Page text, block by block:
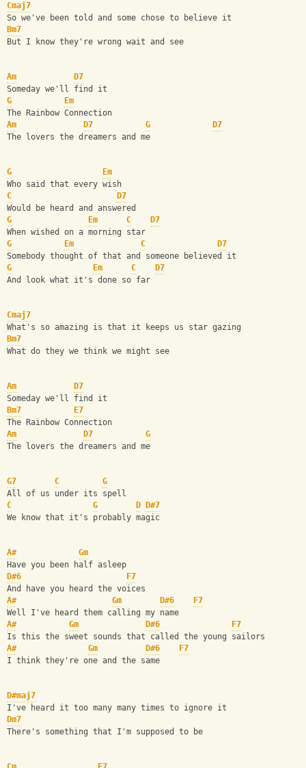
Cmaj7
So we've been told and some chose to believe it
Bm7
But I know they're wrong wait and see
Am
D7
Someday we'll find it
G
Em
The Rainbow Connection
Am
D7 G
D7
The lovers the dreamers and me
G
Em
Who said that every wish
C
D7
Would be heard and answered
G
Em C
D7
When wished on a morning star
G
Em C
D7
Somebody thought of that and someone believed it
G
Em C
D7
And look what it's done so far
Cmaj7
What's so amazing is that it keeps us star gazing
Bm7
What do they we think we might see
Am
D7
Someday we'll find it
Bm7
E7
The Rainbow Connection
Am
D7
G
The lovers the dreamers and me
G7 C
G
All of us under its spell
C
G D
D#7
We know that it's probably magic
A#
Gm
Have you been half asleep
D#6
F7
And have you heard the voices
A#
Gm D#6
F7
Well I've heard them calling my name
A#
Gm D#6
F7
Is this the sweet sounds that called the young sailors
A#
Gm D#6
F7
I think they're one and the same
D#maj7
I've heard it too many many times to ignore it
Dm7
There's something that I'm supposed to be